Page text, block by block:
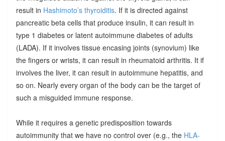
result in Hashimoto’s thyroiditis. If it is directed against
pancreatic beta cells that produce insulin, it can result in
type 1 diabetes or latent autoimmune diabetes of adults
(LADA). If it involves tissue encasing joints (synovium) like
the fingers or wrists, it can result in rheumatoid arthritis. It if
involves the liver, it can result in autoimmune hepatitis, and
so on. Nearly every organ of the body can be the target of
such a misguided immune response.
While it requires a genetic predisposition towards
autoimmunity that we have no control over (e.g., the HLA-